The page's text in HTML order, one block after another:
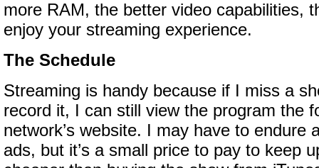
more RAM, the better video capabilities,
enjoy your streaming experience.
The Schedule
Streaming is handy because if I miss a
record it, I can still view the program the
network’s website. I may have to endure
ads, but it’s a small price to pay to keep